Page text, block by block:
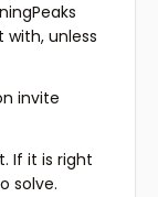
with, unless
invite
If it is right
solve.